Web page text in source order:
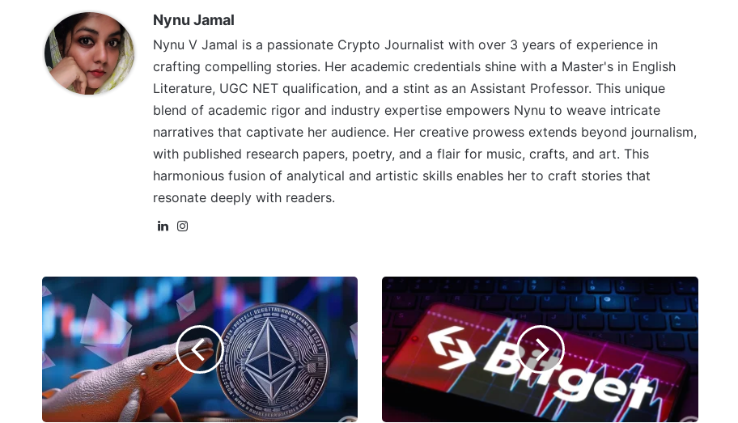
Nynu Jamal
Nynu V Jamal is a passionate Crypto Journalist with over 3 years of experience in
crafting compelling stories. Her academic credentials shine with a Master's in English
Literature, UGC NET qualification, and a stint as an Assistant Professor. This unique
blend of academic rigor and industry expertise empowers Nynu to weave intricate
narratives that captivate her audience. Her creative prowess extends beyond journalism,
with published research papers, poetry, and a flair for music, crafts, and art. This
harmonious fusion of analytical and artistic skills enables her to craft stories that
resonate deeply with readers.